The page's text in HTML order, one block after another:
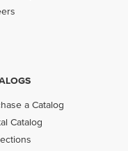
a Catalog
Catalog